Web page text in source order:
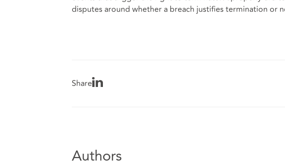
disputes around whether a breach justifies termination or
Share
Authors